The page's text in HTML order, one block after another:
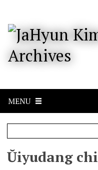
n
MENU
Ŭiyudang